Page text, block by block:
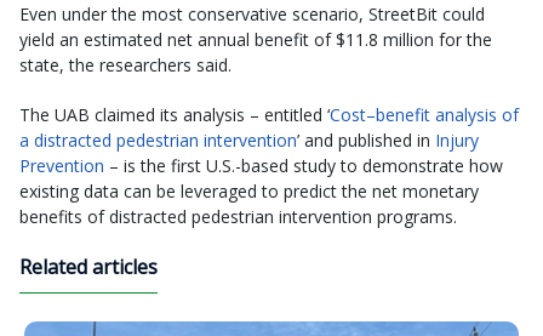
Even under the most conservative scenario, StreetBit could
yield an estimated net annual benefit of $11.8 million for the
state, the researchers said.
The UAB claimed its analysis – entitled ‘Cost–benefit analysis of
a distracted pedestrian intervention’ and published in Injury
Prevention – is the first U.S.-based study to demonstrate how
existing data can be leveraged to predict the net monetary
benefits of distracted pedestrian intervention programs.
Related articles